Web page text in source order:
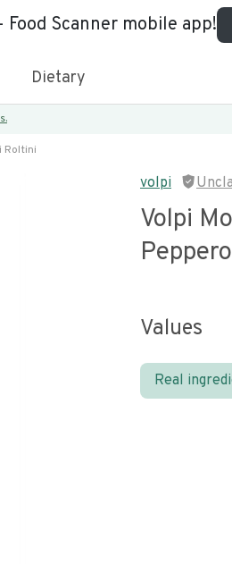
Scanner mobile app!
Dietary
Roltini
volpi
Volpi
Values
Real